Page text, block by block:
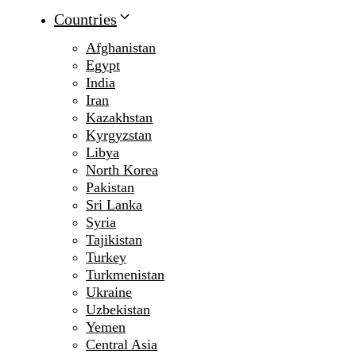
Countries
Afghanistan
Egypt
India
Iran
Kazakhstan
Kyrgyzstan
Libya
North Korea
Pakistan
Sri Lanka
Syria
Tajikistan
Turkey
Turkmenistan
Ukraine
Uzbekistan
Yemen
Central Asia